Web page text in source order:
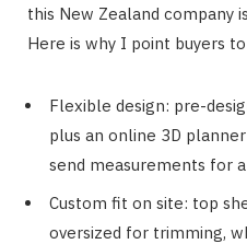
this New Zealand company
Here is why I point buyers
Flexible design: pre-
plus an online 3D
send measurements for
Custom fit on site: top
oversized for trimming,